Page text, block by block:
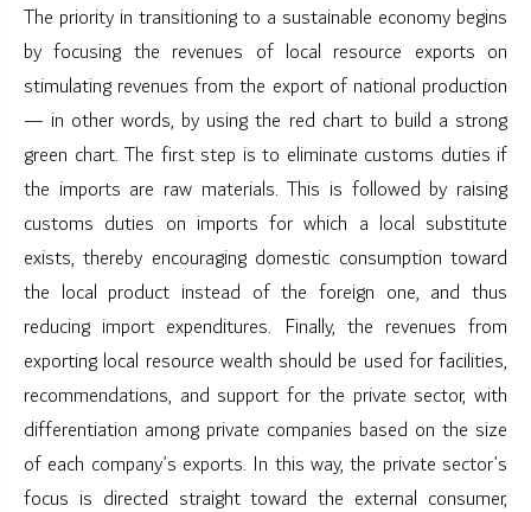
The priority in transitioning to a sustainable economy begins
by focusing the revenues of local resource exports on
stimulating revenues from the export of national production
— in other words, by using the red chart to build a strong
green chart. The first step is to eliminate customs duties if
the imports are raw materials. This is followed by raising
customs duties on imports for which a local substitute
exists, thereby encouraging domestic consumption toward
the local product instead of the foreign one, and thus
reducing import expenditures. Finally, the revenues from
exporting local resource wealth should be used for facilities,
recommendations, and support for the private sector, with
differentiation among private companies based on the size
of each company’s exports. In this way, the private sector’s
focus is directed straight toward the external consumer,